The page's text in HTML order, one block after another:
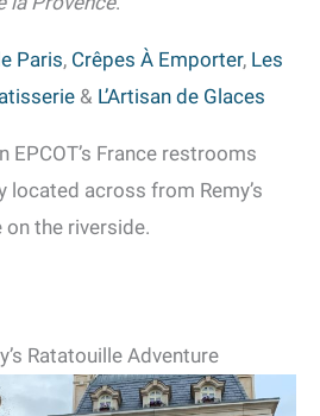
Paris, Crêpes À Emporter, Les
& L’Artisan de Glaces
EPCOT’s France restrooms
located across from Remy’s
on the riverside.
Ratatouille Adventure